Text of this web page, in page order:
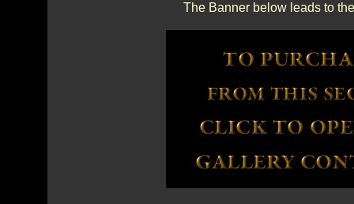
The Banner below leads to